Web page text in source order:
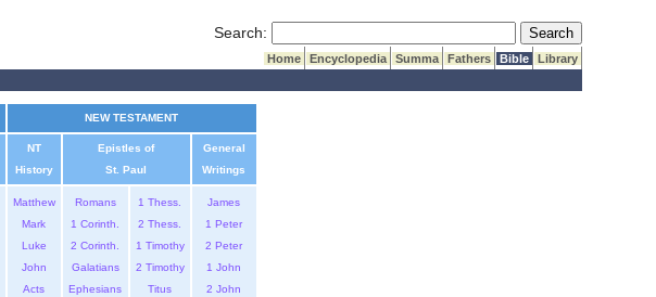
Search: Submit Search
Home Encyclopedia Summa Fathers Bible
Library
NEW TESTAMENT
NT
History
Epistles of
St. Paul
General
Writings
Matthew
Mark
Luke
John
Acts
Romans
1 Corinth.
2 Corinth.
Galatians
Ephesians
1 Thess.
2 Thess.
1 Timothy
2 Timothy
Titus
James
1 Peter
2 Peter
1 John
2 John